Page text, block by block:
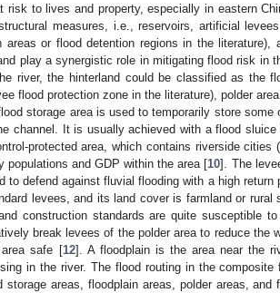
risk to lives and property, especially in eastern
measures, i.e., reservoirs, artificial
or flood detention regions in the literature),
play a synergistic role in mitigating flood risk in
river, the hinterland could be classified as the
flood protection zone in the literature), polder
storage area is used to temporarily store some
channel. It is usually achieved with a flood sluice
protected area, which contains riverside cities
and GDP within the area [10]. The
to defend against fluvial flooding with a high return
levees, and its land cover is farmland or rural
construction standards are quite susceptible
break levees of the polder area to reduce the
area safe [12]. A floodplain is the area near the
in the river. The flood routing in the composite
areas, floodplain areas, polder areas, and